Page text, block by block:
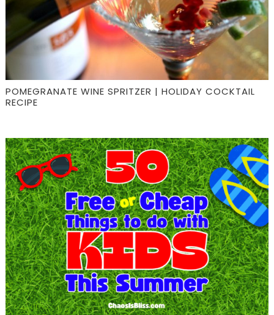
POMEGRANATE WINE SPRITZER | HOLIDAY COCKTAIL
RECIPE